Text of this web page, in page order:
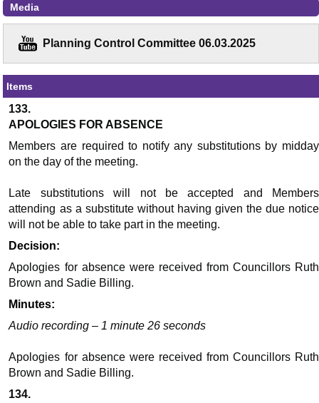
Media
Planning Control Committee 06.03.2025
Items
133.
APOLOGIES FOR ABSENCE
Members are required to notify any substitutions by midday
on the day of the meeting.
Late substitutions will not be accepted and Members
attending as a substitute without having given the due notice
will not be able to take part in the meeting.
Decision:
Apologies for absence were received from Councillors Ruth
Brown and Sadie Billing.
Minutes:
Audio recording – 1 minute 26 seconds
Apologies for absence were received from Councillors Ruth
Brown and Sadie Billing.
134.